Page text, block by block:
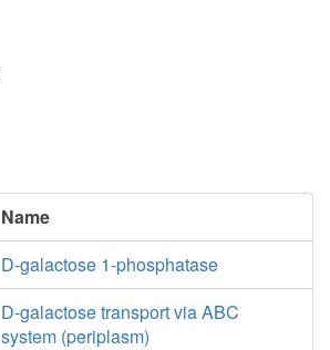
Name
D-galactose 1-phosphatase
D-galactose transport via ABC
system (periplasm)